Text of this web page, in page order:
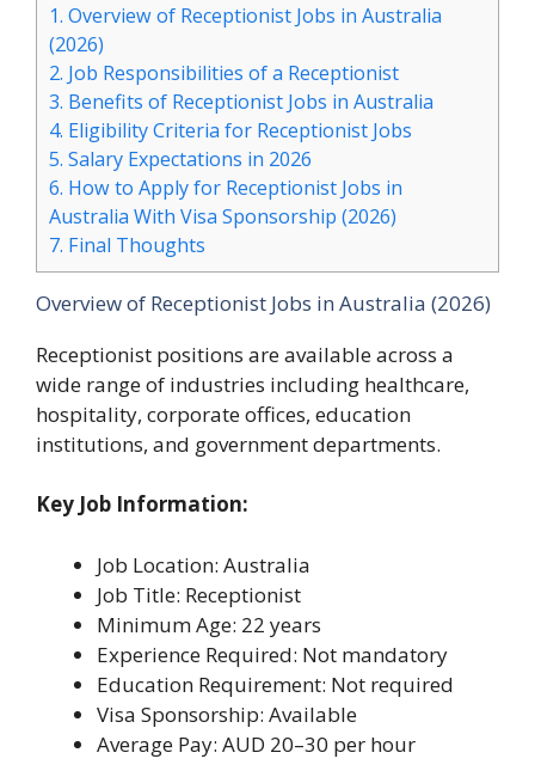
1. Overview of Receptionist Jobs in Australia
(2026)
2. Job Responsibilities of a Receptionist
3. Benefits of Receptionist Jobs in Australia
4. Eligibility Criteria for Receptionist Jobs
5. Salary Expectations in 2026
6. How to Apply for Receptionist Jobs in
Australia With Visa Sponsorship (2026)
7. Final Thoughts
Overview of Receptionist Jobs in Australia (2026)
Receptionist positions are available across a
wide range of industries including healthcare,
hospitality, corporate offices, education
institutions, and government departments.
Key Job Information:
Job Location: Australia
Job Title: Receptionist
Minimum Age: 22 years
Experience Required: Not mandatory
Education Requirement: Not required
Visa Sponsorship: Available
Average Pay: AUD 20–30 per hour